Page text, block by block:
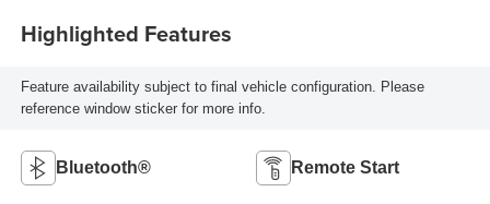
Highlighted Features
Feature availability subject to final vehicle configuration. Please
reference window sticker for more info.
Bluetooth® Remote Start